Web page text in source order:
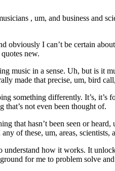
, um, and business and
I can’t be certain
new.
music in a sense. Uh, but is it
made that precise, um, bird
something differently. It’s,
not even been thought of.
that hasn’t been seen or
of these, um, areas, scientists,
how it works. It
for me to problem solve